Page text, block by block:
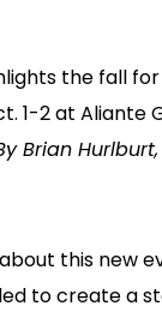
the fall
1-2 at Aliante
Brian
this new
to create a